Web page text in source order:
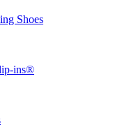
Shoes
ins®